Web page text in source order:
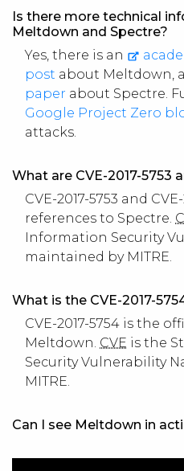
Is there more technical
Meltdown and Spectre?
Yes, there is an
post about Meltdown,
paper about Spectre.
Google Project Zero
attacks.
What are CVE-2017-5753
CVE-2017-5753 and
references to Spectre.
Information Security
maintained by MITRE.
What is the CVE-2017-
CVE-2017-5754 is the
Meltdown. CVE is the
Security Vulnerability
MITRE.
Can I see Meltdown in